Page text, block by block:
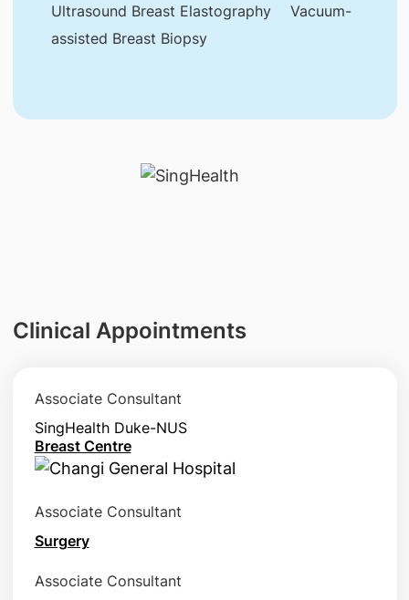
Ultrasound Breast Elastography
Vacuum-
assisted Breast Biopsy
Clinical Appointments
Associate Consultant
SingHealth Duke-NUS
Breast Centre
Associate Consultant
Surgery
Associate Consultant